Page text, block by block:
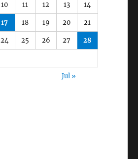
10 11 12 13 14
17 18 19 20 21
24 25 26 27 28
Jul »